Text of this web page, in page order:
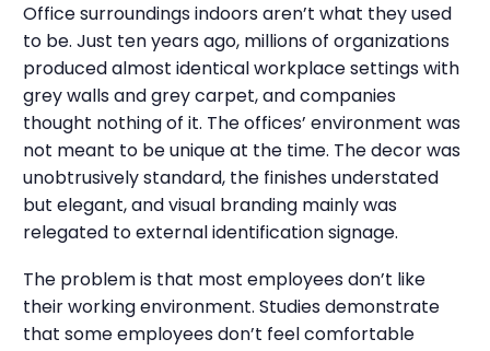
Office surroundings indoors aren’t what they used
to be. Just ten years ago, millions of organizations
produced almost identical workplace settings with
grey walls and grey carpet, and companies
thought nothing of it. The offices’ environment was
not meant to be unique at the time. The decor was
unobtrusively standard, the finishes understated
but elegant, and visual branding mainly was
relegated to external identification signage.
The problem is that most employees don’t like
their working environment. Studies demonstrate
that some employees don’t feel comfortable